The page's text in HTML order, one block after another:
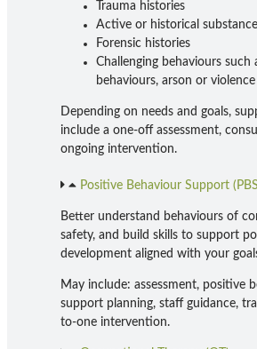
Trauma histories
Active or historical
Forensic histories
Challenging behaviours such
behaviours, arson or violence
Depending on needs and goals,
include a one-off assessment,
ongoing intervention.
Positive Behaviour Support
Better understand behaviours of
safety, and build skills to support
development aligned with your
May include: assessment, positive
support planning, staff guidance,
to-one intervention.